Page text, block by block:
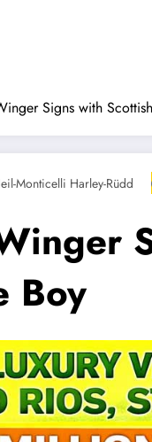
Signs with
Monticelli Harley-Rüdd
Boy